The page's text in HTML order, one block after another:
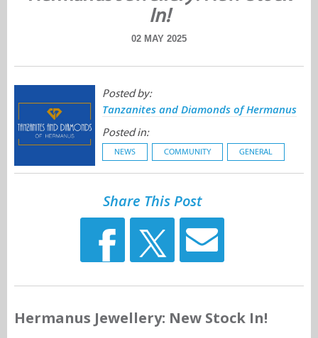
In!
02 MAY 2025
Posted by:
Tanzanites and Diamonds of Hermanus
Posted in:
NEWS COMMUNITY GENERAL
Share This Post
Hermanus Jewellery: New Stock In!